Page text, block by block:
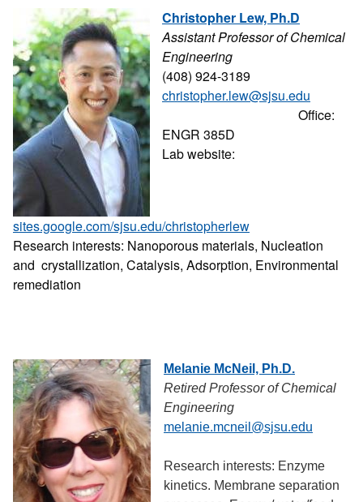
Christopher Lew, Ph.D
Assistant Professor of Chemical
Engineering
(408) 924-3189
christopher.lew@sjsu.edu
Office:
ENGR 385D
Lab website:
sites.google.com/sjsu.edu/christopherlew
Research interests: Nanoporous materials, Nucleation
and crystallization, Catalysis, Adsorption, Environmental
remediation
Melanie McNeil, Ph.D.
Retired Professor of Chemical
Engineering
melanie.mcneil@sjsu.edu
Research interests: Enzyme
kinetics. Membrane separation